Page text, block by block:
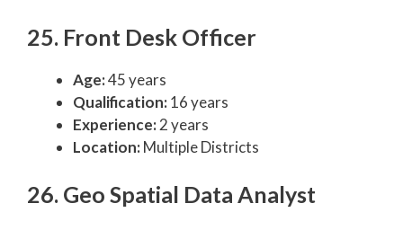
25. Front Desk Officer
Age:45 years
Qualification:16 years
Experience:2 years
Location:Multiple Districts
26. Geo Spatial Data Analyst